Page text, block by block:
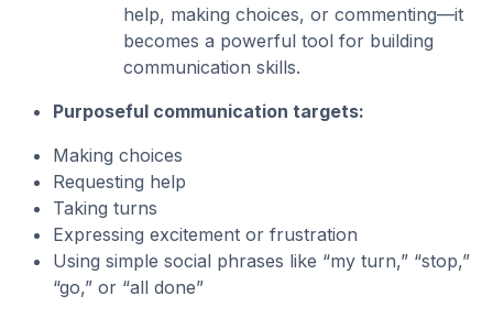
help, making choices, or commenting—it
becomes a powerful tool for building
communication skills.
Purposeful communication targets:
Making choices
Requesting help
Taking turns
Expressing excitement or frustration
Using simple social phrases like “my turn,” “stop,”
“go,” or “all done”